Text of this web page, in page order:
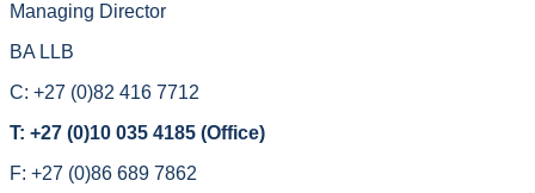
Managing Director
BA LLB
C: +27 (0)82 416 7712
T: +27 (0)10 035 4185 (Office)
F: +27 (0)86 689 7862